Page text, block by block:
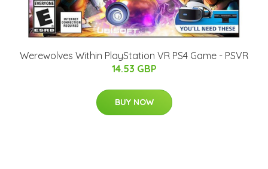
Werewolves Within PlayStation VR PS4 Game - PSVR
14.53 GBP
BUY NOW